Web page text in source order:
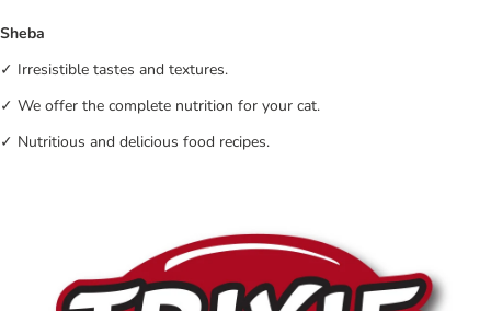
Sheba
✓ Irresistible tastes and textures.
✓ We offer the complete nutrition for your cat.
✓ Nutritious and delicious food recipes.